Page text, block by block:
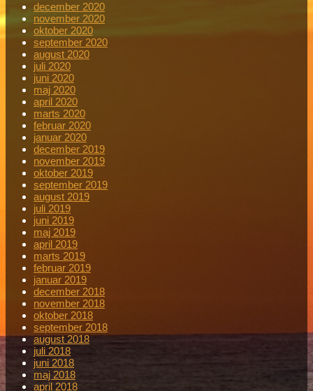
december 2020
november 2020
oktober 2020
september 2020
august 2020
juli 2020
juni 2020
maj 2020
april 2020
marts 2020
februar 2020
januar 2020
december 2019
november 2019
oktober 2019
september 2019
august 2019
juli 2019
juni 2019
maj 2019
april 2019
marts 2019
februar 2019
januar 2019
december 2018
november 2018
oktober 2018
september 2018
august 2018
juli 2018
juni 2018
maj 2018
april 2018